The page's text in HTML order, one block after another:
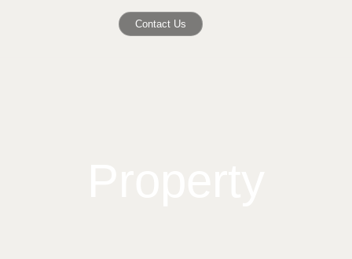
Contact Us